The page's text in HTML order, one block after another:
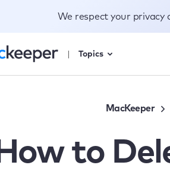
Topics
MacKeeper
How to
We respect your privacy